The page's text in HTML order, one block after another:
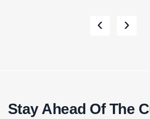
‹ ›
Stay Ahead Of The